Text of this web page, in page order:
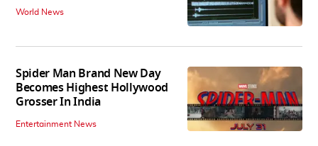
World News
Spider Man Brand New Day
Becomes Highest Hollywood
Grosser In India
Entertainment News